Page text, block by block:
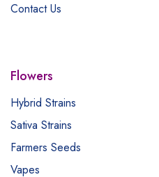
Contact Us
Flowers
Hybrid Strains
Sativa Strains
Farmers Seeds
Vapes